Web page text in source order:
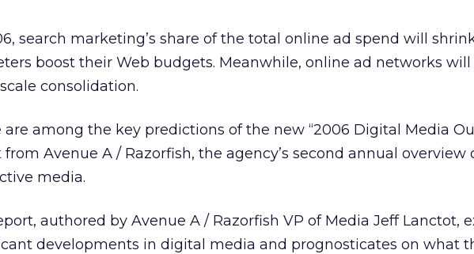
search marketing’s share of the total online ad spend will
boost their Web budgets. Meanwhile, online ad networks will
consolidation.
are among the key predictions of the new “2006 Digital Media
from Avenue A / Razorfish, the agency’s second annual overview
media.
authored by Avenue A / Razorfish VP of Media Jeff Lanctot,
developments in digital media and prognosticates on what